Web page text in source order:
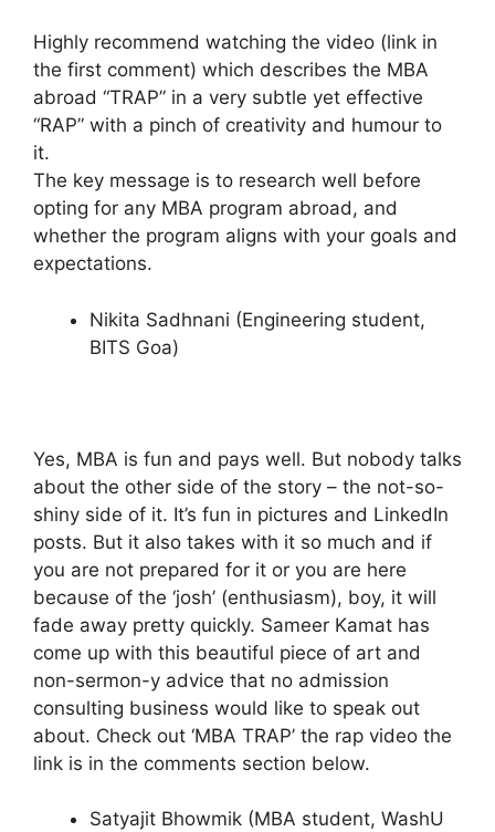
Highly recommend watching the video (link in
the first comment) which describes the MBA
abroad “TRAP” in a very subtle yet effective
“RAP” with a pinch of creativity and humour to
it.
The key message is to research well before
opting for any MBA program abroad, and
whether the program aligns with your goals and
expectations.
Nikita Sadhnani (Engineering student,
BITS Goa)
Yes, MBA is fun and pays well. But nobody talks
about the other side of the story – the not-so-
shiny side of it. It’s fun in pictures and LinkedIn
posts. But it also takes with it so much and if
you are not prepared for it or you are here
because of the ‘josh’ (enthusiasm), boy, it will
fade away pretty quickly. Sameer Kamat has
come up with this beautiful piece of art and
non-sermon-y advice that no admission
consulting business would like to speak out
about. Check out ‘MBA TRAP’ the rap video the
link is in the comments section below.
Satyajit Bhowmik (MBA student, WashU